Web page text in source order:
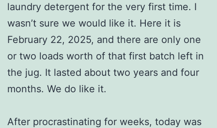
laundry detergent for the very first time. I
wasn’t sure we would like it. Here it is
February 22, 2025, and there are only one
or two loads worth of that first batch left in
the jug. It lasted about two years and four
months. We do like it.
After procrastinating for weeks, today was